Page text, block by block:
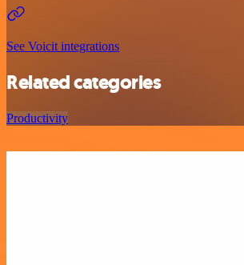
See Voicit integrations
Related categories
Productivity